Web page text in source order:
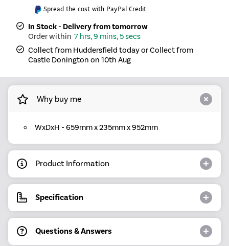
Spread the cost with PayPal Credit
In Stock - Delivery from tomorrow
7 hrs, 9 mins, 4 secs
Collect from Huddersfield today or Collect from
Castle Donington on 10th Aug
Why buy me
WxDxH - 659mm x 235mm x 952mm
Product Information
Specification
Questions & Answers